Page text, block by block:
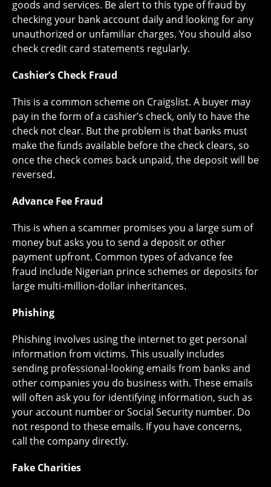
goods and services. Be alert to this type of fraud by
checking your bank account daily and looking for any
unauthorized or unfamiliar charges. You should also
check credit card statements regularly.
Cashier’s Check Fraud
This is a common scheme on Craigslist. A buyer may
pay in the form of a cashier’s check, only to have the
check not clear. But the problem is that banks must
make the funds available before the check clears, so
once the check comes back unpaid, the deposit will be
reversed.
Advance Fee Fraud
This is when a scammer promises you a large sum of
money but asks you to send a deposit or other
payment upfront. Common types of advance fee
fraud include Nigerian prince schemes or deposits for
large multi-million-dollar inheritances.
Phishing
Phishing involves using the internet to get personal
information from victims. This usually includes
sending professional-looking emails from banks and
other companies you do business with. These emails
will often ask you for identifying information, such as
your account number or Social Security number. Do
not respond to these emails. If you have concerns,
call the company directly.
Fake Charities